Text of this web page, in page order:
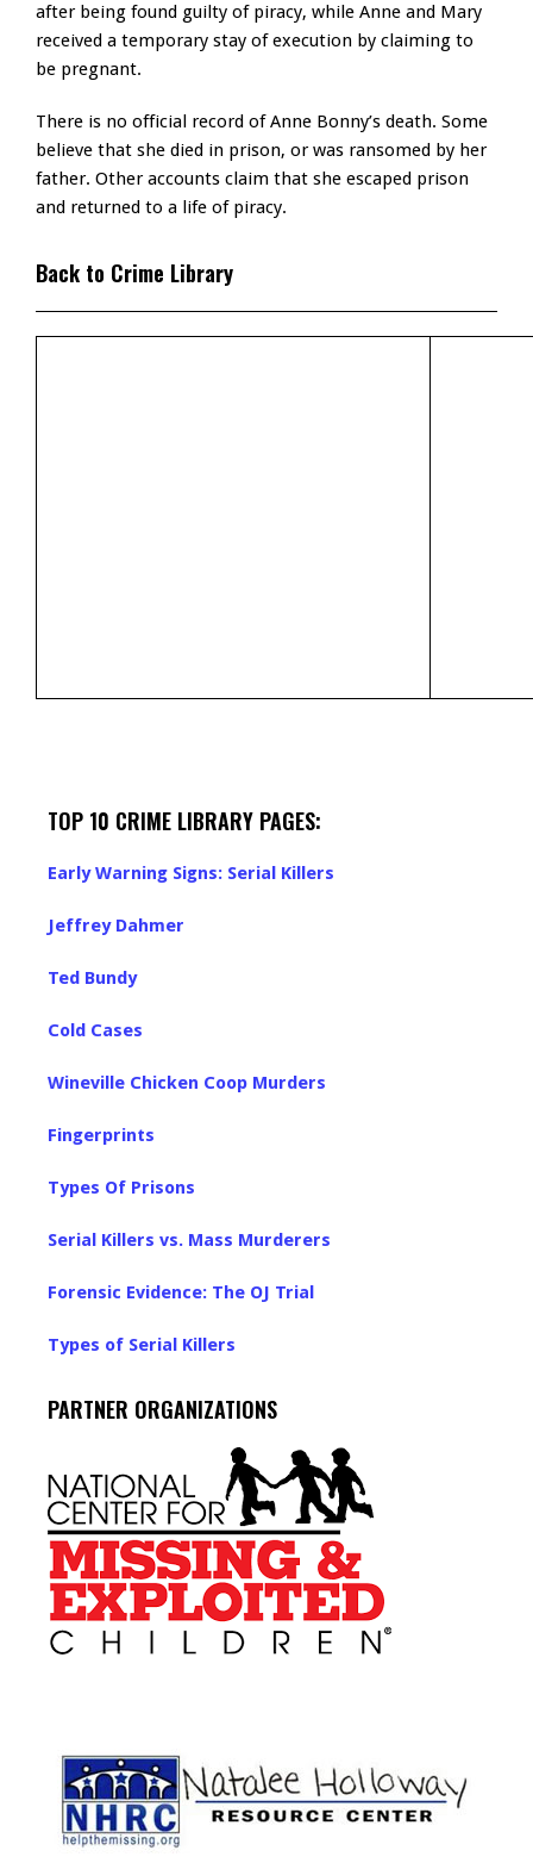
after being found guilty of piracy, while Anne and Mary
received a temporary stay of execution by claiming to
be pregnant.
There is no official record of Anne Bonny’s death. Some
believe that she died in prison, or was ransomed by her
father. Other accounts claim that she escaped prison
and returned to a life of piracy.
Back to Crime Library
TOP 10 CRIME LIBRARY PAGES:
Early Warning Signs: Serial Killers
Jeffrey Dahmer
Ted Bundy
Cold Cases
Wineville Chicken Coop Murders
Fingerprints
Types Of Prisons
Serial Killers vs. Mass Murderers
Forensic Evidence: The OJ Trial
Types of Serial Killers
PARTNER ORGANIZATIONS